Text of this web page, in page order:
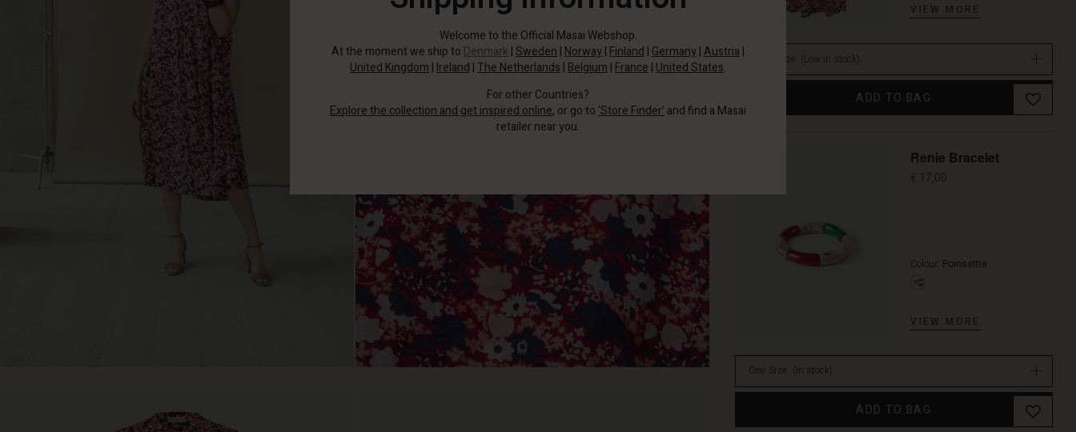
VIEW MORE
Select size (Low in stock)
ADD TO BAG
Renie Bracelet
€ 17,00
Colour: Poinsettia
VIEW MORE
One Size (In stock)
ADD TO BAG
Welcome to the Official Masai Webshop.
At the moment we ship to Denmark |Sweden | Norway| Finland | Germany|Austria |
United Kingdom | Ireland | The Netherlands | Belgium | France | United States.
For other Countries?
Explore the collection and get inspired online, or go to ‘Store Finder’ and find a Masai
retailer near you.